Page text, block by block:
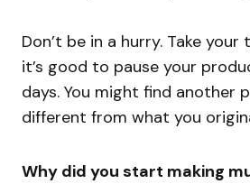
Don’t be in a hurry. Take
it’s good to pause your
days. You might find another
different from what you
Why did you start making